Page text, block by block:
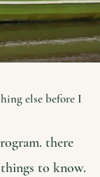
else before I
there
to know.